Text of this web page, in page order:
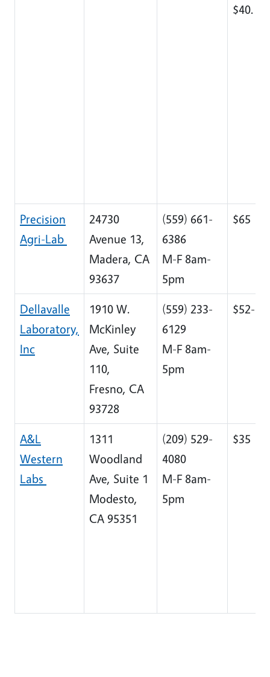
$40.
Precision
Agri-Lab
24730
Avenue 13,
Madera, CA
93637
(559) 661-
6386
M-F 8am-
5pm
$65
Dellavalle
Laboratory,
Inc
1910 W.
McKinley
Ave, Suite
110,
Fresno, CA
93728
(559) 233-
6129
M-F 8am-
5pm
$52-
A&L
Western
Labs
1311
Woodland
Ave, Suite 1
Modesto,
CA 95351
(209) 529-
4080
M-F 8am-
5pm
$35